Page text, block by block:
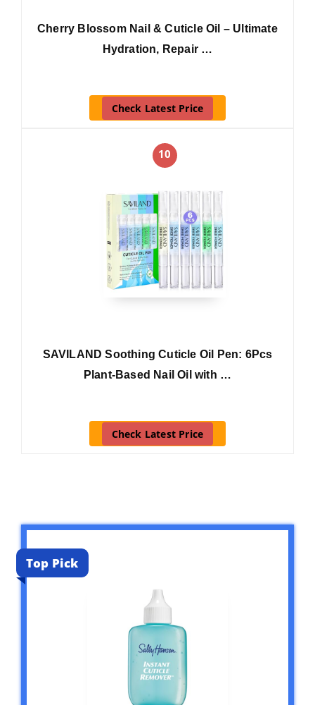
Cherry Blossom Nail & Cuticle Oil – Ultimate
Hydration, Repair …
Check Latest Price
10
SAVILAND Soothing Cuticle Oil Pen: 6Pcs
Plant-Based Nail Oil with …
Check Latest Price
Top Pick